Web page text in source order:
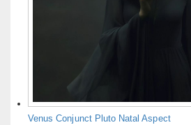
Venus Conjunct Pluto Natal Aspect